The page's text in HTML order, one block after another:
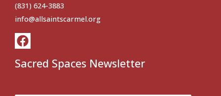
(831) 624-3883
info@allsaintscarmel.org
Sacred Spaces Newsletter